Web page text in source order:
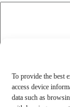
To provide the best
access device
data such as